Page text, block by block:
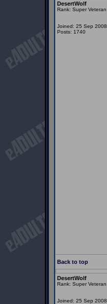
DesertWolf
Rank: Super Veteran
Joined: 25 Sep 2008
Posts: 1740
Back to top
DesertWolf
Rank: Super Veteran
Joined: 25 Sep 2008